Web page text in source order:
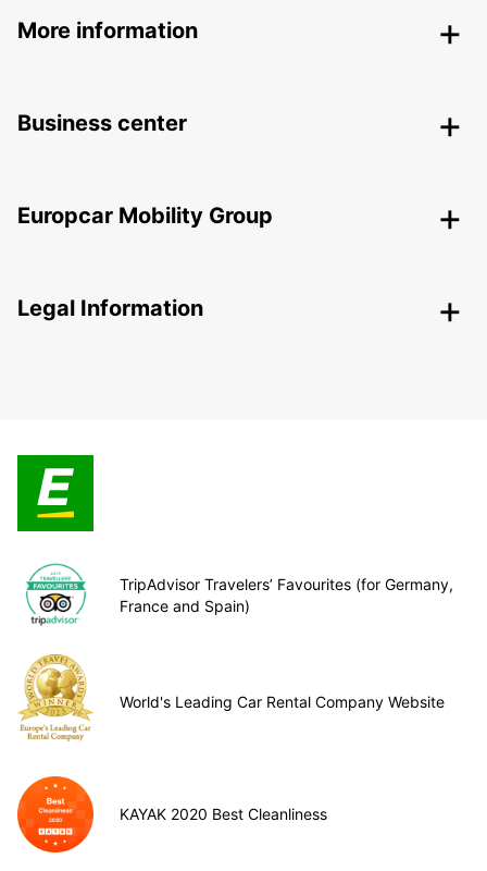
More information
Business center
Europcar Mobility Group
Legal Information
TripAdvisor Travelers’ Favourites (for Germany,
France and Spain)
World's Leading Car Rental Company Website
KAYAK 2020 Best Cleanliness